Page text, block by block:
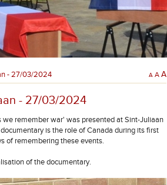
- 27/03/2024 A A A
- 27/03/2024
remember war' was presented at Sint-Juliaan
is the role of Canada during its first
of remembering these events.
of the documentary.